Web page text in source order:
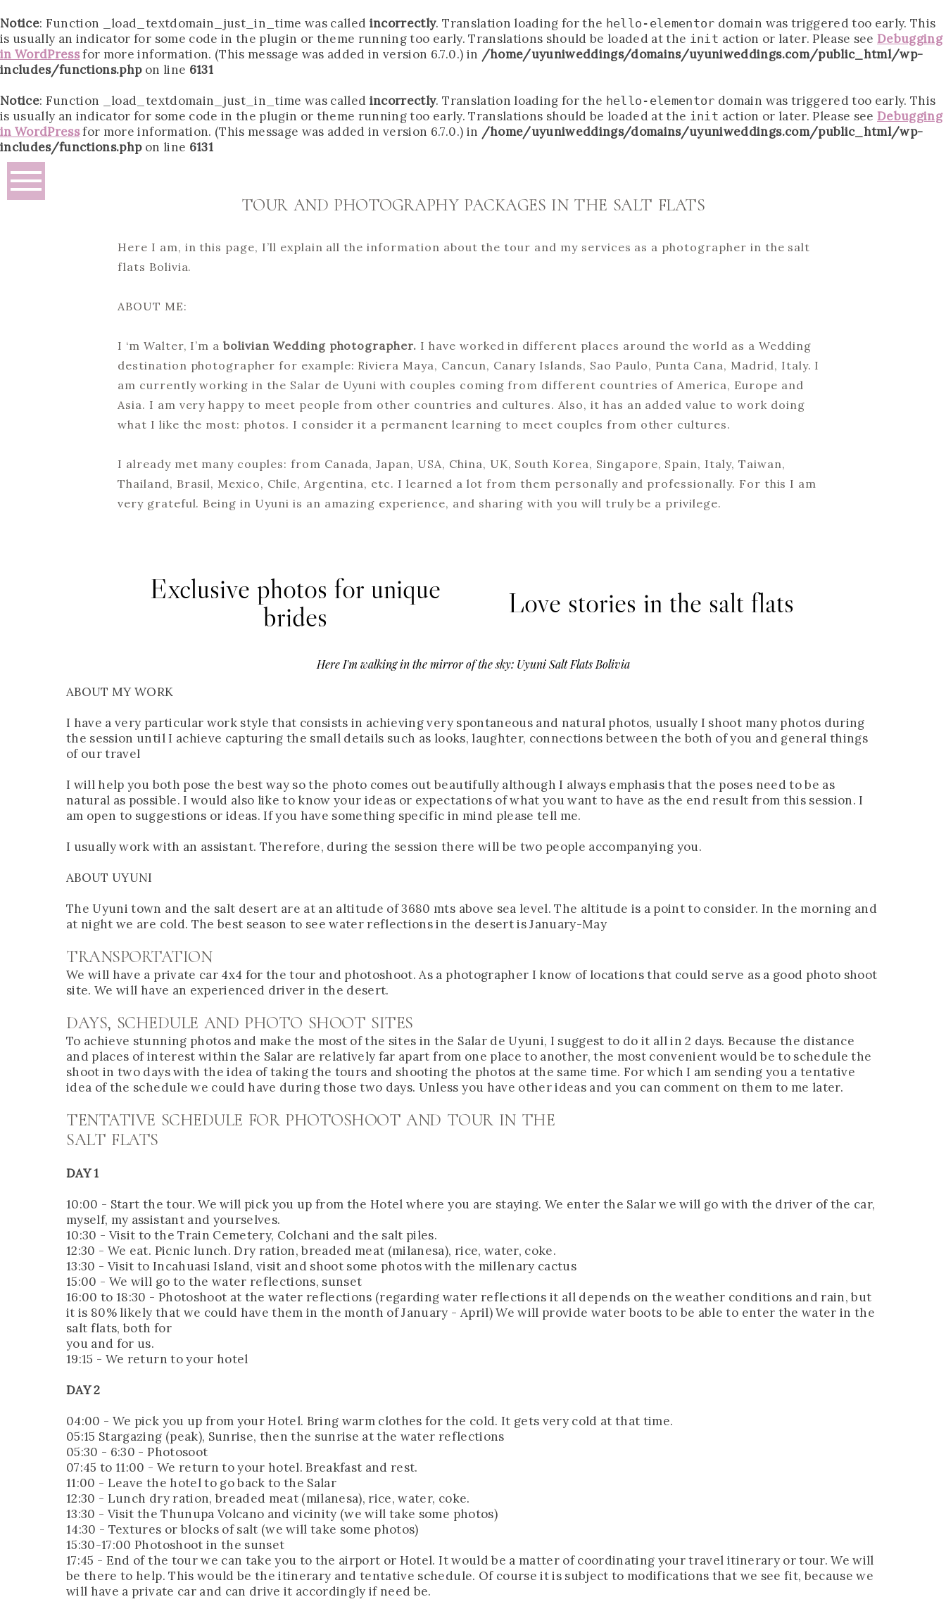
Notice: Function _load_textdomain_just_in_time was called incorrectly. Translation loading for the hello-elementor domain was triggered too early. This
is usually an indicator for some code in the plugin or theme running too early. Translations should be loaded at the init action or later. Please see Debugging
in WordPressfor more information. (This message was added in version 6.7.0.) in /home/uyuniweddings/domains/uyuniweddings.com/public_html/wp-
includes/functions.phpon line 6131
Notice: Function _load_textdomain_just_in_time was called incorrectly. Translation loading for the hello-elementor domain was triggered too early. This
is usually an indicator for some code in the plugin or theme running too early. Translations should be loaded at the init action or later. Please see Debugging
in WordPressfor more information. (This message was added in version 6.7.0.) in /home/uyuniweddings/domains/uyuniweddings.com/public_html/wp-
includes/functions.phpon line 6131
TOUR AND PHOTOGRAPHY PACKAGES IN THE SALT FLATS
Here I am, in this page, I’ll explain all the information about the tour and my services as a photographer in the salt
flats Bolivia.
ABOUT ME:
I ‘m Walter, I’m abolivian Wedding photographer. I have worked in different places around the world as a Wedding
destination photographer for example: Riviera Maya, Cancun, Canary Islands, Sao Paulo, Punta Cana, Madrid, Italy. I
am currently working in the Salar de Uyuni with couples coming from different countries of America, Europe and
Asia. I am very happy to meet people from other countries and cultures. Also, it has an added value to work doing
what I like the most: photos. I consider it a permanent learning to meet couples from other cultures.
I already met many couples: from Canada, Japan, USA, China, UK, South Korea, Singapore, Spain, Italy, Taiwan,
Thailand, Brasil, Mexico, Chile, Argentina, etc. I learned a lot from them personally and professionally. For this I am
very grateful. Being in Uyuni is an amazing experience, and sharing with you will truly be a privilege.
Exclusive photos for unique
brides
Love stories in the salt flats
Here I'm walking in the mirror of the sky: Uyuni Salt Flats Bolivia
ABOUT MY WORK
I have a very particular work style that consists in achieving very spontaneous and natural photos, usually I shoot many photos during
the session until I achieve capturing the small details such as looks, laughter, connections between the both of you and general things
of our travel
I will help you both pose the best way so the photo comes out beautifully although I always emphasis that the poses need to be as
natural as possible. I would also like to know your ideas or expectations of what you want to have as the end result from this session. I
am open to suggestions or ideas. If you have something specific in mind please tell me.
I usually work with an assistant. Therefore, during the session there will be two people accompanying you.
ABOUT UYUNI
The Uyuni town and the salt desert are at an altitude of 3680 mts above sea level. The altitude is a point to consider. In the morning and
at night we are cold. The best season to see water reflections in the desert is January-May
TRANSPORTATION
We will have a private car 4x4 for the tour and photoshoot. As a photographer I know of locations that could serve as a good photo shoot
site. We will have an experienced driver in the desert.
DAYS, SCHEDULE AND PHOTO SHOOT SITES
To achieve stunning photos and make the most of the sites in the Salar de Uyuni, I suggest to do it all in 2 days. Because the distance
and places of interest within the Salar are relatively far apart from one place to another, the most convenient would be to schedule the
shoot in two days with the idea of taking the tours and shooting the photos at the same time. For which I am sending you a tentative
idea of the schedule we could have during those two days. Unless you have other ideas and you can comment on them to me later.
TENTATIVE SCHEDULE FOR PHOTOSHOOT AND TOUR IN THE
SALT FLATS
DAY 1
10:00 - Start the tour. We will pick you up from the Hotel where you are staying. We enter the Salar we will go with the driver of the car,
myself, my assistant and yourselves.
10:30 - Visit to the Train Cemetery, Colchani and the salt piles.
12:30 - We eat. Picnic lunch. Dry ration, breaded meat (milanesa), rice, water, coke.
13:30 - Visit to Incahuasi Island, visit and shoot some photos with the millenary cactus
15:00 - We will go to the water reflections, sunset
16:00 to 18:30 - Photoshoot at the water reflections (regarding water reflections it all depends on the weather conditions and rain, but
it is 80% likely that we could have them in the month of January - April) We will provide water boots to be able to enter the water in the
salt flats, both for
you and for us.
19:15 - We return to your hotel
DAY 2
04:00 - We pick you up from your Hotel. Bring warm clothes for the cold. It gets very cold at that time.
05:15 Stargazing (peak), Sunrise, then the sunrise at the water reflections
05:30 - 6:30 - Photosoot
07:45 to 11:00 - We return to your hotel. Breakfast and rest.
11:00 - Leave the hotel to go back to the Salar
12:30 - Lunch dry ration, breaded meat (milanesa), rice, water, coke.
13:30 - Visit the Thunupa Volcano and vicinity (we will take some photos)
14:30 - Textures or blocks of salt (we will take some photos)
15:30-17:00 Photoshoot in the sunset
17:45 - End of the tour we can take you to the airport or Hotel. It would be a matter of coordinating your travel itinerary or tour. We will
be there to help. This would be the itinerary and tentative schedule. Of course it is subject to modifications that we see fit, because we
will have a private car and can drive it accordingly if need be.